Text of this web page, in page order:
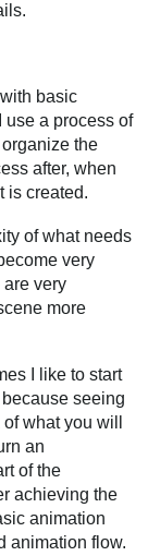
basic
use a process of
the
after, when
is created.
of what needs
very
are very
more
I like to start
seeing
what you will
an
of the
achieving the
animation
animation flow.